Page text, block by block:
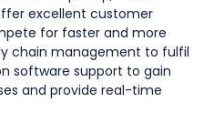
excellent customer
for faster and more
chain management to fulfil
software support to gain
and provide real-time